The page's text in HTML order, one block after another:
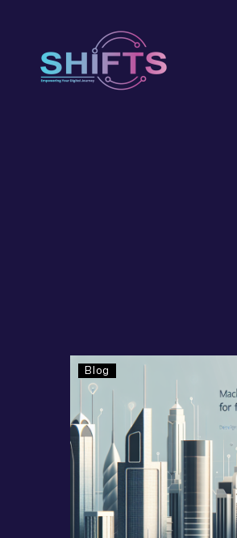
Blog